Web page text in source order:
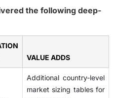
the following deep-
VALUE ADDS
Additional country-level
market sizing tables for